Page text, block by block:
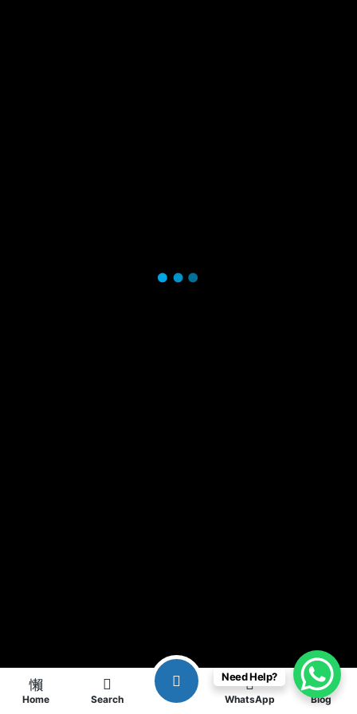
Home Search WhatsApp Blog
Need Help?